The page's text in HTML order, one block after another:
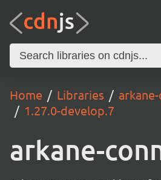
Home Libraries
1.27.0-develop.7
arkane-